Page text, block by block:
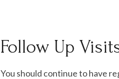
Follow Up
You should continue to have